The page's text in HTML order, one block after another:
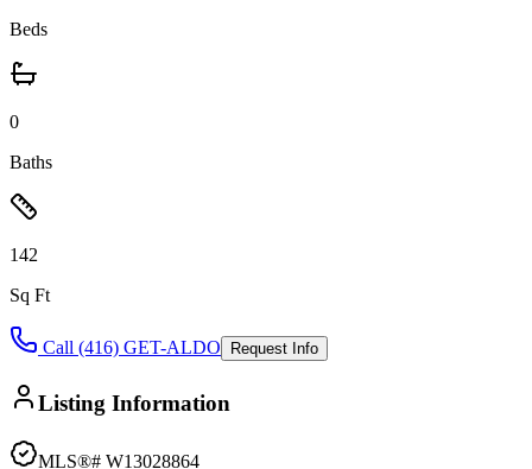
Beds
0
Baths
142
Sq Ft
Call (416) GET-ALDO Request Info
Listing Information
MLS®# W13028864